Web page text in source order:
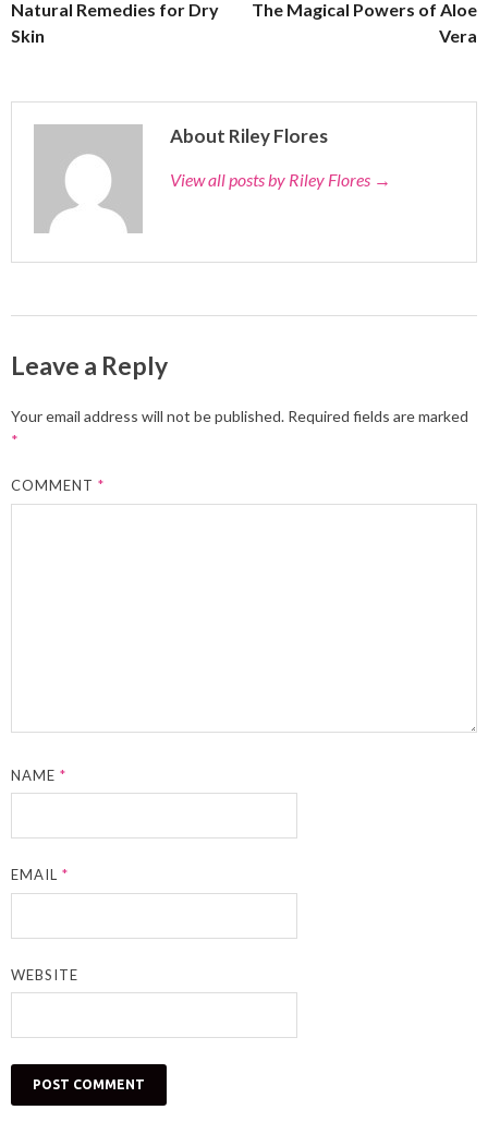
Natural Remedies for Dry
Skin
The Magical Powers of Aloe
Vera
About Riley Flores
View all posts by Riley Flores →
Leave a Reply
Your email address will not be published. Required fields are marked
*
COMMENT*
NAME*
EMAIL*
WEBSITE